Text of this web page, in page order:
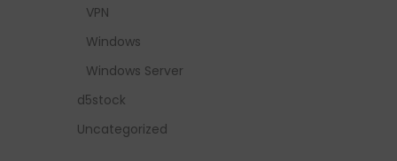
VPN
Windows
Windows Server
d5stock
Uncategorized